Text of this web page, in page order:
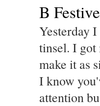
B
Yesterday
tinsel. I got
make it as
I know
attention